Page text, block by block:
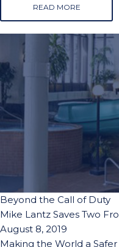
READ MORE
Beyond the Call of Duty
Mike Lantz Saves Two
August 8, 2019
Making the World a